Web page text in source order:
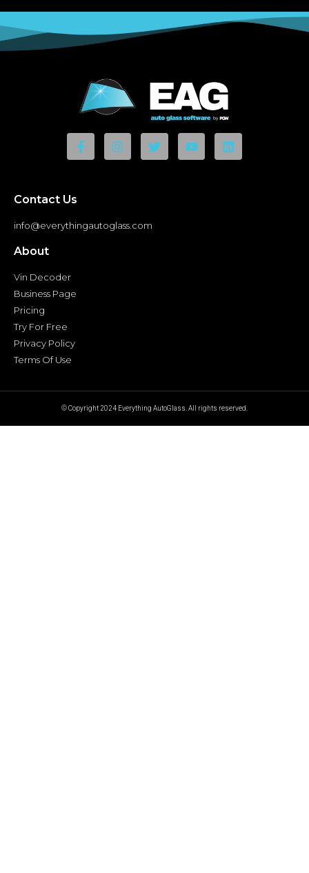
Contact Us
info@everythingautoglass.com
About
Vin Decoder
Business Page
Pricing
Try For Free
Privacy Policy
Terms Of Use
© Copyright 2024 Everything AutoGlass. All rights reserved.